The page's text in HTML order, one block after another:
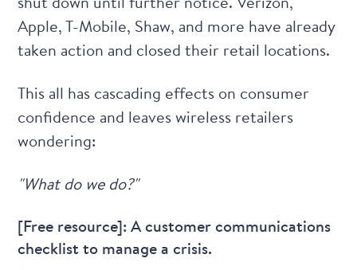
Apple, T-Mobile, Shaw, and more have already
taken action and closed their retail locations.
This all has cascading effects on consumer
confidence and leaves wireless retailers
wondering:
"What do we do?"
[Free resource]: A customer communications
checklist to manage a crisis.